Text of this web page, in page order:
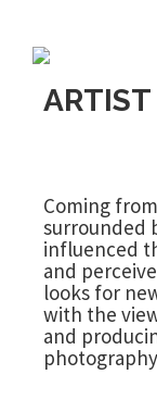
ARTIST
Coming
surrounded
influenced
and
looks for
with the
and